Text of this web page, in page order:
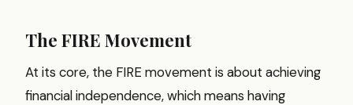
The FIRE Movement
At its core, the FIRE movement is about achieving
financial independence, which means having